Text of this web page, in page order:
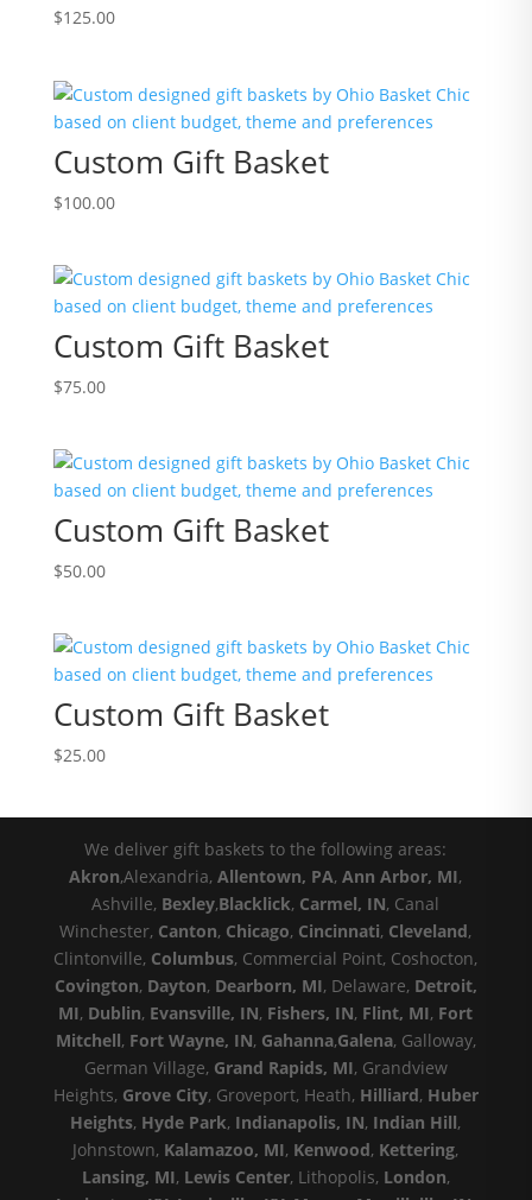
$125.00
Custom Gift Basket
$100.00
Custom Gift Basket
$75.00
Custom Gift Basket
$50.00
Custom Gift Basket
$25.00
We deliver gift baskets to the following areas:
Akron,Alexandria,Allentown, PA,Ann Arbor, MI,
Ashville, Bexley,Blacklick, Carmel, IN, Canal
Winchester, Canton, Chicago, Cincinnati, Cleveland,
Clintonville, Columbus, Commercial Point, Coshocton,
Covington, Dayton, Dearborn, MI, Delaware, Detroit,
MI, Dublin, Evansville, IN, Fishers, IN, Flint, MI, Fort
Mitchell, Fort Wayne, IN, Gahanna,Galena, Galloway,
German Village, Grand Rapids, MI, Grandview
Heights, Grove City, Groveport, Heath, Hilliard, Huber
Heights, Hyde Park, Indianapolis, IN, Indian Hill,
Johnstown, Kalamazoo, MI, Kenwood, Kettering,
Lansing, MI, Lewis Center, Lithopolis, London,